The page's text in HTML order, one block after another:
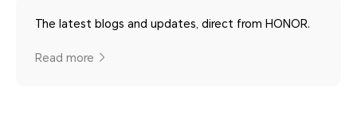
The latest blogs and updates, direct from HONOR.
Read more